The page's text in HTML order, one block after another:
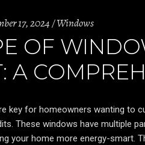
17, 2024 Windows
OF
A
key for homeowners wanting to
These windows have multiple
your home more energy-smart.